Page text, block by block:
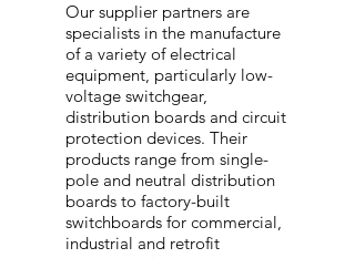
Our supplier partners are
specialists in the manufacture
of a variety of electrical
equipment, particularly low-
voltage switchgear,
distribution boards and circuit
protection devices. Their
products range from single-
pole and neutral distribution
boards to factory-built
switchboards for commercial,
industrial and retrofit